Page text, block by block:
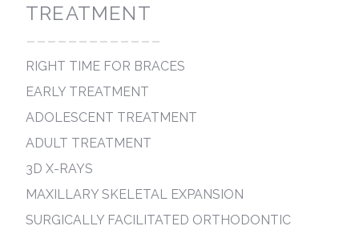
TREATMENT
-------------
RIGHT TIME FOR BRACES
EARLY TREATMENT
ADOLESCENT TREATMENT
ADULT TREATMENT
3D X-RAYS
MAXILLARY SKELETAL EXPANSION
SURGICALLY FACILITATED ORTHODONTIC